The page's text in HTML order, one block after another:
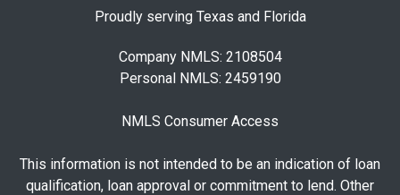
Proudly serving Texas and Florida
Company NMLS: 2108504
Personal NMLS: 2459190
NMLS Consumer Access
This information is not intended to be an indication of loan
qualification, loan approval or commitment to lend. Other